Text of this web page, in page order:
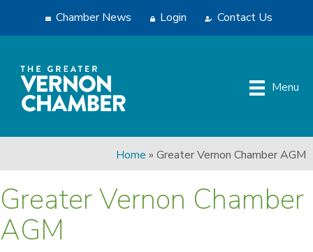
Chamber News Login Contact Us
Menu
Home » Greater Vernon Chamber AGM
Greater Vernon Chamber
AGM